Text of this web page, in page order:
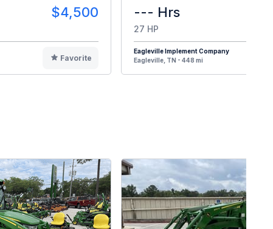
$4,500
Favorite
--- Hrs
27 HP
Eagleville Implement Company
Eagleville, TN - 448 mi